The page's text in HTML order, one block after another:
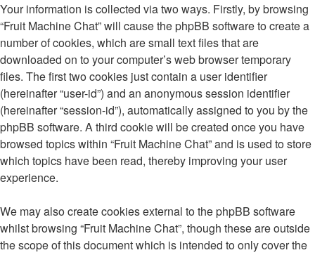
Your information is collected via two ways. Firstly, by browsing
“Fruit Machine Chat” will cause the phpBB software to create a
number of cookies, which are small text files that are
downloaded on to your computer’s web browser temporary
files. The first two cookies just contain a user identifier
(hereinafter “user-id”) and an anonymous session identifier
(hereinafter “session-id”), automatically assigned to you by the
phpBB software. A third cookie will be created once you have
browsed topics within “Fruit Machine Chat” and is used to store
which topics have been read, thereby improving your user
experience.
We may also create cookies external to the phpBB software
whilst browsing “Fruit Machine Chat”, though these are outside
the scope of this document which is intended to only cover the